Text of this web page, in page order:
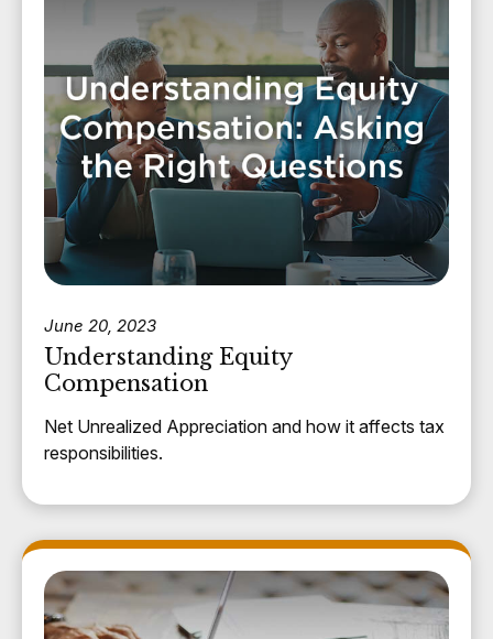
June 20, 2023
Understanding Equity
Compensation
Net Unrealized Appreciation and how it affects tax
responsibilities.